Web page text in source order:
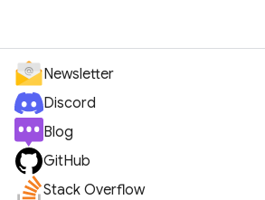
Newsletter
Discord
Blog
GitHub
Stack Overflow